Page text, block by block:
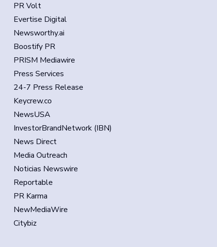
PR Volt
Evertise Digital
Newsworthy.ai
Boostify PR
PRISM Mediawire
Press Services
24-7 Press Release
Keycrew.co
NewsUSA
InvestorBrandNetwork (IBN)
News Direct
Media Outreach
Noticias Newswire
Reportable
PR Karma
NewMediaWire
Citybiz